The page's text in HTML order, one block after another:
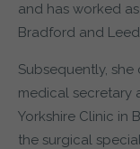
and has worked
Bradford and
Subsequently,
medical secretary
Yorkshire Clinic in
the surgical